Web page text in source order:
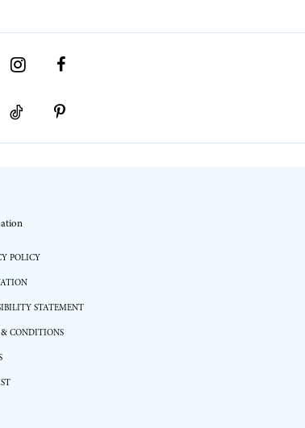
POLICY
STATEMENT
CONDITIONS